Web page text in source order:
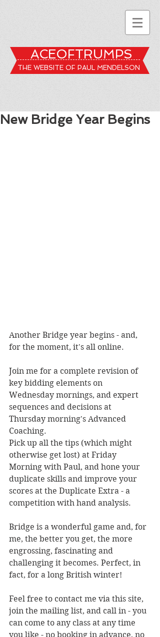
ACEOFTRUMPS
THE WEBSITE OF PAUL MENDELSON
New Bridge Year Begins
Another Bridge year begins - and,
for the moment, it's all online.
Join me for a complete revision of
key bidding elements on
Wednesday mornings, and expert
sequences and decisions at
Thursday morning's Advanced
Coaching.
Pick up all the tips (which might
otherwise get lost) at Friday
Morning with Paul, and hone your
duplicate skills and improve your
scores at the Duplicate Extra - a
competition with hand analysis.
Bridge is a wonderful game and, for
me, the better you get, the more
engrossing, fascinating and
challenging it becomes. Perfect, in
fact, for a long British winter!
Feel free to contact me via this site,
join the mailing list, and call in - you
can come to any class at any time
you like - no booking in advance, no